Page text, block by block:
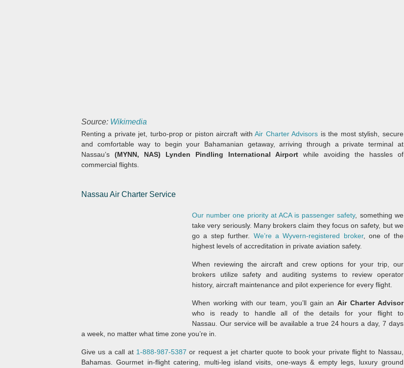
Source: Wikimedia
Renting a private jet, turbo-prop or piston aircraft withAir Charter Advisors is the most stylish, secure
and comfortable way to begin your Bahamanian getaway, arriving through a private terminal at
Nassau’s (MYNN, NAS) Lynden Pindling International Airport while avoiding the hassles of
commercial flights.
Nassau Air Charter Service
Our number one priority at ACA is passenger safety, something we
take very seriously. Many brokers claim they focus on safety, but we
go a step further. We’re a Wyvern-registered broker, one of the
highest levels of accreditation in private aviation safety.
When reviewing the aircraft and crew options for your trip, our
brokers utilize safety and auditing systems to review operator
history, aircraft maintenance and pilot experience for every flight.
When working with our team, you’ll gain anAir Charter Advisor
who is ready to handle all of the details for your flight to
Nassau. Our service will be available a true 24 hours a day, 7 days
a week, no matter what time zone you’re in.
Give us a call at 1-888-987-5387 or request a jet charter quote to book your private flight to Nassau,
Bahamas. Gourmet in-flight catering, multi-leg island visits, one-ways & empty legs, luxury ground